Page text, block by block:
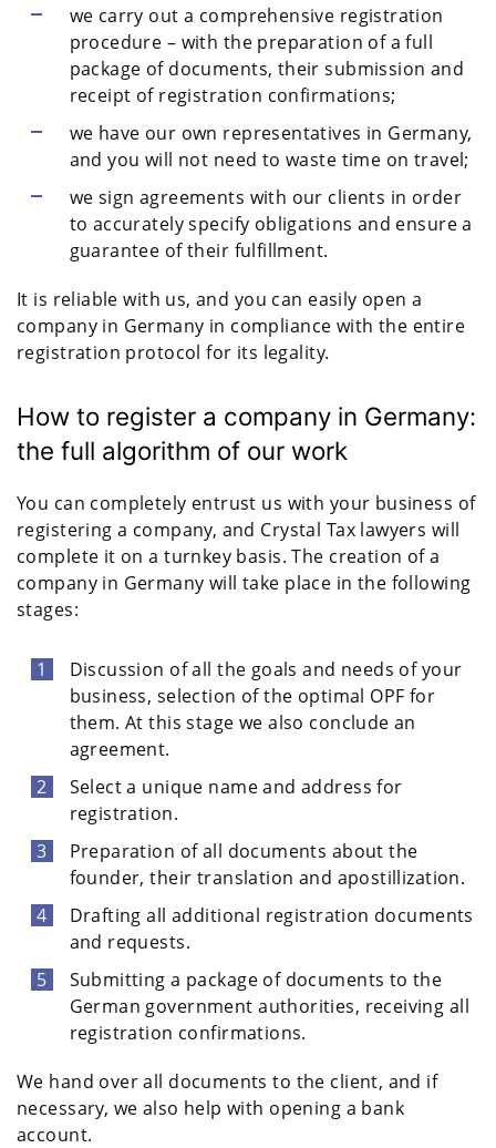
we carry out a comprehensive registration
procedure – with the preparation of a full
package of documents, their submission and
receipt of registration confirmations;
we have our own representatives in Germany,
and you will not need to waste time on travel;
we sign agreements with our clients in order
to accurately specify obligations and ensure a
guarantee of their fulfillment.
It is reliable with us, and you can easily open a
company in Germany in compliance with the entire
registration protocol for its legality.
How to register a company in Germany:
the full algorithm of our work
You can completely entrust us with your business of
registering a company, and Crystal Tax lawyers will
complete it on a turnkey basis. The creation of a
company in Germany will take place in the following
stages:
Discussion of all the goals and needs of your
business, selection of the optimal OPF for
them. At this stage we also conclude an
agreement.
Select a unique name and address for
registration.
Preparation of all documents about the
founder, their translation and apostillization.
Drafting all additional registration documents
and requests.
Submitting a package of documents to the
German government authorities, receiving all
registration confirmations.
We hand over all documents to the client, and if
necessary, we also help with opening a bank
account.